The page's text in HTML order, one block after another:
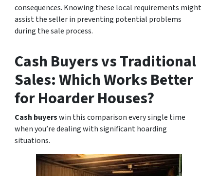
consequences. Knowing these local requirements might
assist the seller in preventing potential problems
during the sale process.
Cash Buyers vs Traditional
Sales: Which Works Better
for Hoarder Houses?
Cash buyerswin this comparison every single time
when you’re dealing with significant hoarding
situations.